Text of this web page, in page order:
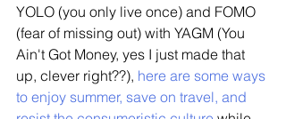
YOLO (you only live once) and FOMO
(fear of missing out) with YAGM (You
Ain't Got Money, yes I just made that
up, clever right??), here are some ways
to enjoy summer, save on travel, and